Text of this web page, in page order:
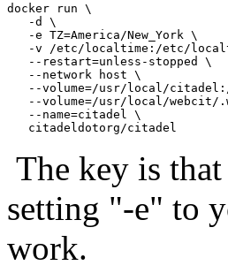
docker run \
   -d \
   -e TZ=America/New_York \
-v /etc/localtime:/etc/
   --restart=unless-stopped \
   --network host \
--volume=/usr/local/
--volume=/usr/local/webcit/
   --name=citadel \
The key is
setting "-e" to
work.